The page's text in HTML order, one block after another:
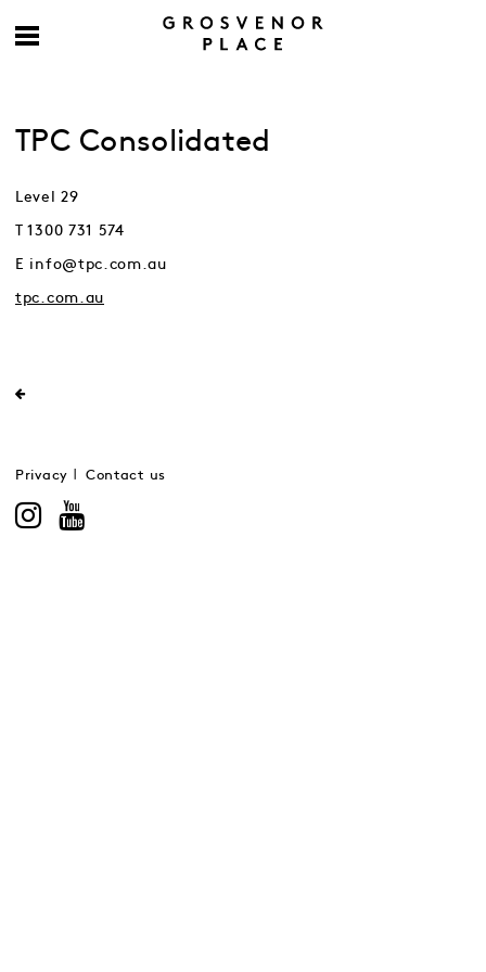
TPC Consolidated
Level 29
T 1300 731 574
E info@tpc.com.au
tpc.com.au
Privacy Contact us